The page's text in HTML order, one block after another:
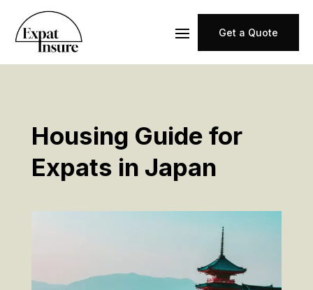
Get a Quote
Housing Guide for
Expats in Japan